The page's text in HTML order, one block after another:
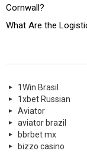
Cornwall?
What Are the
1Win Brasil
1xbet Russian
Aviator
aviator brazil
bbrbet mx
bizzo casino